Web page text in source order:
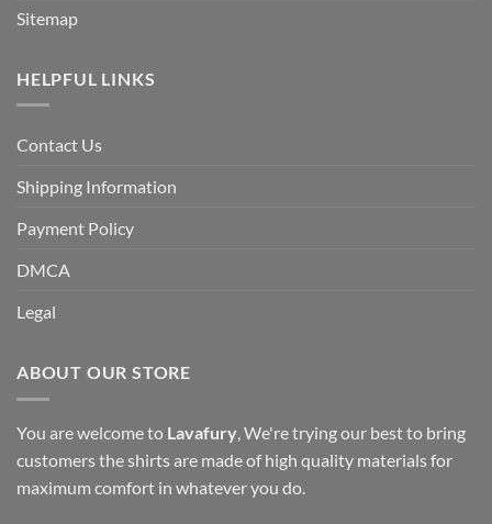
Sitemap
HELPFUL LINKS
Contact Us
Shipping Information
Payment Policy
DMCA
Legal
ABOUT OUR STORE
You are welcome to Lavafury , We're trying our best to bring
customers the shirts are made of high quality materials for
maximum comfort in whatever you do.